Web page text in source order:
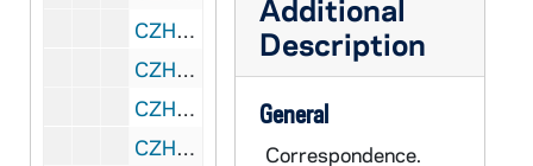
CZHN 2/02841: Gordon Zahn - A letter to William Gentz of Hawthorne Books. The third of four attached letters., 1976
CZHN 2/02842: Gordon Zahn - A letter to the Editor-in-Chief of Hawthorne Books Inc. The fourth of four attached letters., 1976
CZHN 2/02829: Gordon Zahn - A letter to the editor of Porter Sargent Publishers, Inc., 1976
CZHN 1/00468: Gordon Zahn - A letter, 1976
Additional
Description
General
Correspondence.